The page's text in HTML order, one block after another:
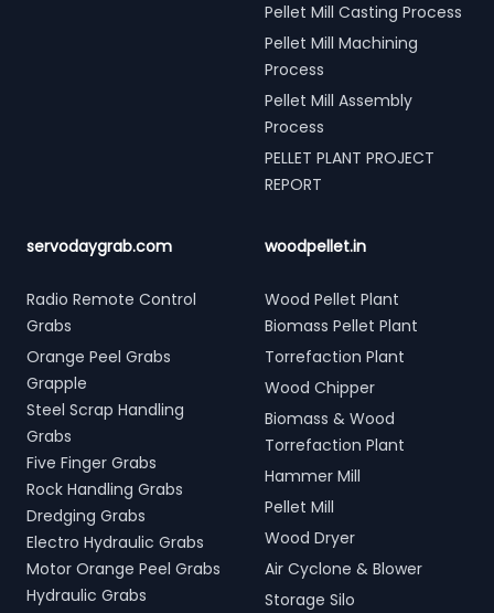
Pellet Mill Casting Process
Pellet Mill Machining
Process
Pellet Mill Assembly
Process
PELLET PLANT PROJECT
REPORT
servodaygrab.com
Radio Remote Control
Grabs
Orange Peel Grabs
Grapple
Steel Scrap Handling
Grabs
Five Finger Grabs
Rock Handling Grabs
Dredging Grabs
Electro Hydraulic Grabs
Motor Orange Peel Grabs
Hydraulic Grabs
woodpellet.in
Wood Pellet Plant
Biomass Pellet Plant
Torrefaction Plant
Wood Chipper
Biomass & Wood
Torrefaction Plant
Hammer Mill
Pellet Mill
Wood Dryer
Air Cyclone & Blower
Storage Silo